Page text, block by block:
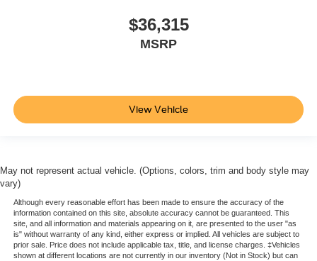
$36,315
MSRP
View Vehicle
May not represent actual vehicle. (Options, colors, trim and body style may
vary)
Although every reasonable effort has been made to ensure the accuracy of the
information contained on this site, absolute accuracy cannot be guaranteed. This
site, and all information and materials appearing on it, are presented to the user "as
is" without warranty of any kind, either express or implied. All vehicles are subject to
prior sale. Price does not include applicable tax, title, and license charges. ‡Vehicles
shown at different locations are not currently in our inventory (Not in Stock) but can